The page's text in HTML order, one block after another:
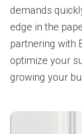
demands
edge in the
partnering with
optimize your
growing your